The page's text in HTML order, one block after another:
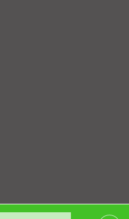
Site Map Accessibility